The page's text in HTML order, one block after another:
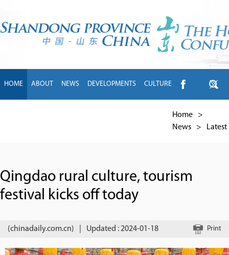
HOME ABOUT NEWS DEVELOPMENTS CULTURE
Home
>
News
> Latest
Qingdao rural culture, tourism
festival kicks off today
(chinadaily.com.cn) Updated : 2024-01-18 Print